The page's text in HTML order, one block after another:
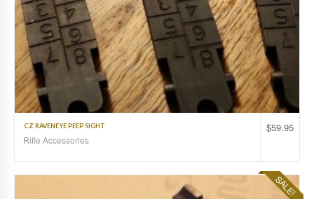
$59.95
CZ RAVENEYE PEEP SIGHT
Rifle Accessories
SALE!